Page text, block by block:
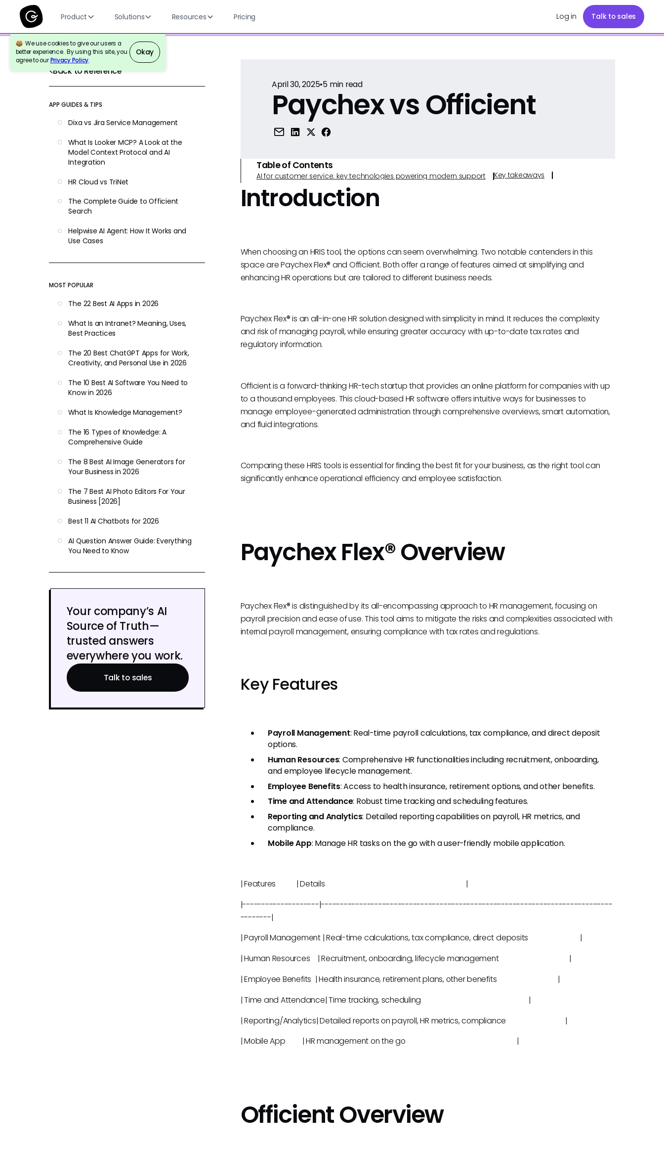
Product Solutions Resources Pricing Log in Talk to sales
We use cookies to give our users a
better experience. By using this site, you
agree to ourPrivacy Policy.
Okay
Back to Reference
APP GUIDES & TIPS
Dixa vs Jira Service Management
What Is Looker MCP? A Look at the
Model Context Protocol and AI
Integration
HR Cloud vs TriNet
The Complete Guide to Officient
Search
Helpwise AI Agent: How It Works and
Use Cases
MOST POPULAR
The 22 Best AI Apps in 2026
What Is an Intranet? Meaning, Uses,
Best Practices
The 20 Best ChatGPT Apps for Work,
Creativity, and Personal Use in 2026
The 10 Best AI Software You Need to
Know in 2026
What Is Knowledge Management?
The 16 Types of Knowledge: A
Comprehensive Guide
The 8 Best AI Image Generators for
Your Business in 2026
The 7 Best AI Photo Editors For Your
Business [2026]
Best 11 AI Chatbots for 2026
AI Question Answer Guide: Everything
You Need to Know
Your company’s AI
Source of Truth—
trusted answers
everywhere you work.
Talk to sales
April 30, 2025•5min read
Paychex vs Officient
Table of Contents
AI for customer service: key technologies powering modern support Key takeaways
Introduction
When choosing an HRIS tool, the options can seem overwhelming. Two notable contenders in this
space are Paychex Flex® and Officient. Both offer a range of features aimed at simplifying and
enhancing HR operations but are tailored to different business needs.
Paychex Flex® is an all-in-one HR solution designed with simplicity in mind. It reduces the complexity
and risk of managing payroll, while ensuring greater accuracy with up-to-date tax rates and
regulatory information.
Officient is a forward-thinking HR-tech startup that provides an online platform for companies with up
to a thousand employees. This cloud-based HR software offers intuitive ways for businesses to
manage employee-generated administration through comprehensive overviews, smart automation,
and fluid integrations.
Comparing these HRIS tools is essential for finding the best fit for your business, as the right tool can
significantly enhance operational efficiency and employee satisfaction.
Paychex Flex® Overview
Paychex Flex® is distinguished by its all-encompassing approach to HR management, focusing on
payroll precision and ease of use. This tool aims to mitigate the risks and complexities associated with
internal payroll management, ensuring compliance with tax rates and regulations.
Key Features
Payroll Management: Real-time payroll calculations, tax compliance, and direct deposit
options.
Human Resources: Comprehensive HR functionalities including recruitment, onboarding,
and employee lifecycle management.
Employee Benefits: Access to health insurance, retirement options, and other benefits.
Time and Attendance: Robust time tracking and scheduling features.
Reporting and Analytics: Detailed reporting capabilities on payroll, HR metrics, and
compliance.
Mobile App: Manage HR tasks on the go with a user-friendly mobile application.
| Features | Details |
|--------------------|----------------------------------------------------------------------------
--------|
| Payroll Management | Real-time calculations, tax compliance, direct deposits |
| Human Resources | Recruitment, onboarding, lifecycle management |
| Employee Benefits | Health insurance, retirement plans, other benefits |
| Time and Attendance| Time tracking, scheduling |
| Reporting/Analytics| Detailed reports on payroll, HR metrics, compliance |
| Mobile App | HR management on the go |
Officient Overview